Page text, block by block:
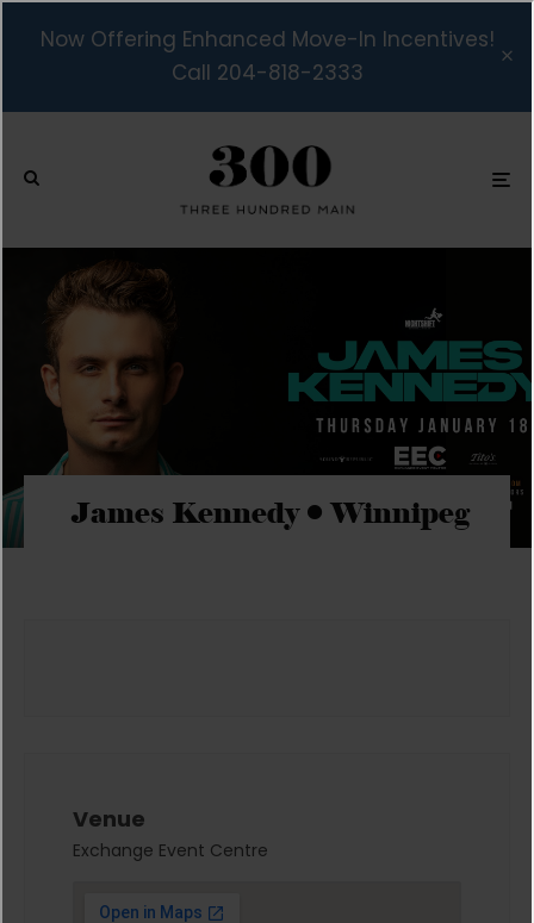
Now Offering Enhanced Move-In Incentives!
Call 204-818-2333
James Kennedy • Winnipeg
Venue
Exchange Event Centre